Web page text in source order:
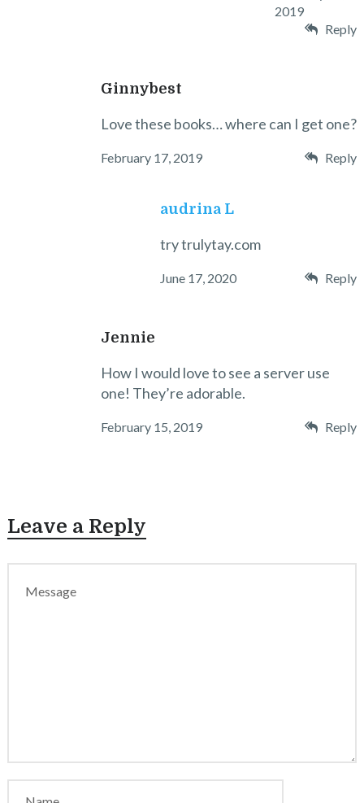
2019
Reply
Ginnybest
Love these books… where can I get one?
February 17, 2019 Reply
audrina L
try trulytay.com
June 17, 2020 Reply
Jennie
How I would love to see a server use
one! They’re adorable.
February 15, 2019 Reply
Leave a Reply